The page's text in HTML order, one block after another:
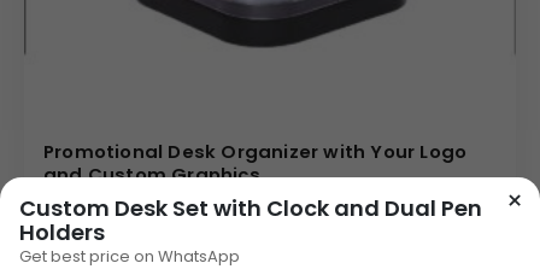
Promotional Desk Organizer with Your Logo
and Custom Graphics
85.00
VIEW DETAILS
×
Custom Desk Set with Clock and Dual Pen
Holders
Get best price on WhatsApp